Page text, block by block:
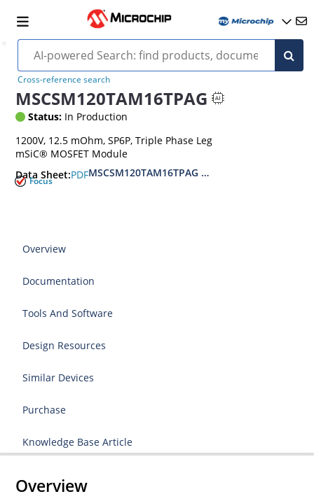
Cross-reference search
MSCSM120TAM16TPAG
Status: In Production
1200V, 12.5 mOhm, SP6P, Triple Phase Leg
mSiC® MOSFET Module
Data Sheet:PDFMSCSM120TAM16TPAG Triple Phase Leg SiC
Focus
Overview
Documentation
Tools And Software
Design Resources
Similar Devices
Purchase
Knowledge Base Article
Overview